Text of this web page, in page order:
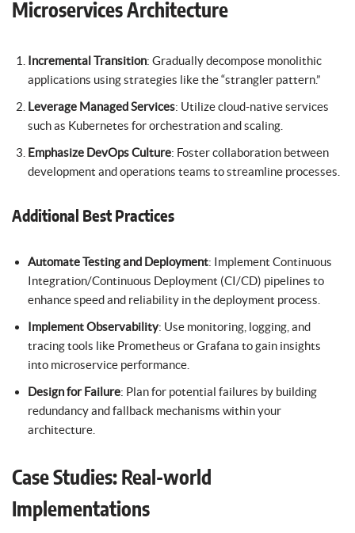
Microservices Architecture
Incremental Transition: Gradually decompose monolithic
applications using strategies like the “strangler pattern.”
Leverage Managed Services: Utilize cloud-native services
such as Kubernetes for orchestration and scaling.
Emphasize DevOps Culture: Foster collaboration between
development and operations teams to streamline processes.
Additional Best Practices
Automate Testing and Deployment: Implement Continuous
Integration/Continuous Deployment (CI/CD) pipelines to
enhance speed and reliability in the deployment process.
Implement Observability: Use monitoring, logging, and
tracing tools like Prometheus or Grafana to gain insights
into microservice performance.
Design for Failure: Plan for potential failures by building
redundancy and fallback mechanisms within your
architecture.
Case Studies: Real-world
Implementations